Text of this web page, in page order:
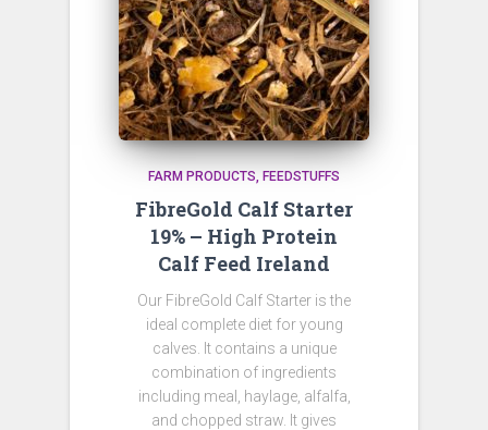
FARM PRODUCTS FEEDSTUFFS
FibreGold Calf Starter
19% – High Protein
Calf Feed Ireland
Our FibreGold Calf Starter is the
ideal complete diet for young
calves. It contains a unique
combination of ingredients
including meal, haylage, alfalfa,
and chopped straw. It gives